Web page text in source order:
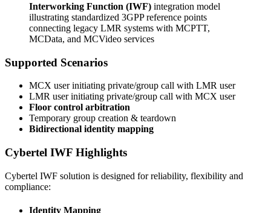
Interworking Function (IWF) integration model
illustrating standardized 3GPP reference points
connecting legacy LMR systems with MCPTT,
MCData, and MCVideo services
Supported Scenarios
MCX user initiating private/group call with LMR user
LMR user initiating private/group call with MCX user
Floor control arbitration
Temporary group creation & teardown
Bidirectional identity mapping
Cybertel IWF Highlights
Cybertel IWF solution is designed for reliability, flexibility and
compliance:
Identity Mapping